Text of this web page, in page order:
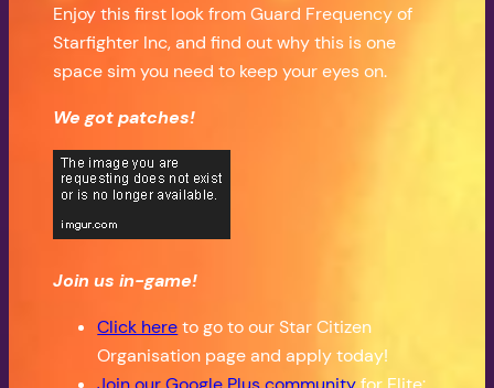
Enjoy this first look from Guard Frequency of
Starfighter Inc, and find out why this is one
space sim you need to keep your eyes on.
We got patches!
Join us in-game!
Click hereto go to our Star Citizen
Organisation page and apply today!